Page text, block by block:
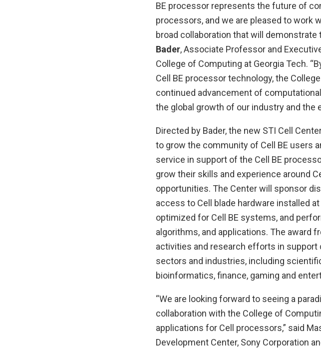
BE processor represents the future of
processors, and we are pleased to work
broad collaboration that will demonstrate
Bader, Associate Professor and
College of Computing at Georgia Tech.
Cell BE processor technology, the
continued advancement of
the global growth of our industry and the
Directed by Bader, the new STI Cell
to grow the community of Cell BE users
service in support of the Cell BE
grow their skills and experience around
opportunities. The Center will sponsor
access to Cell blade hardware installed
optimized for Cell BE systems, and
algorithms, and applications. The award
activities and research efforts in support
sectors and industries, including
bioinformatics, finance, gaming and
“We are looking forward to seeing a
collaboration with the College of
applications for Cell processors,” said
Development Center, Sony Corporation